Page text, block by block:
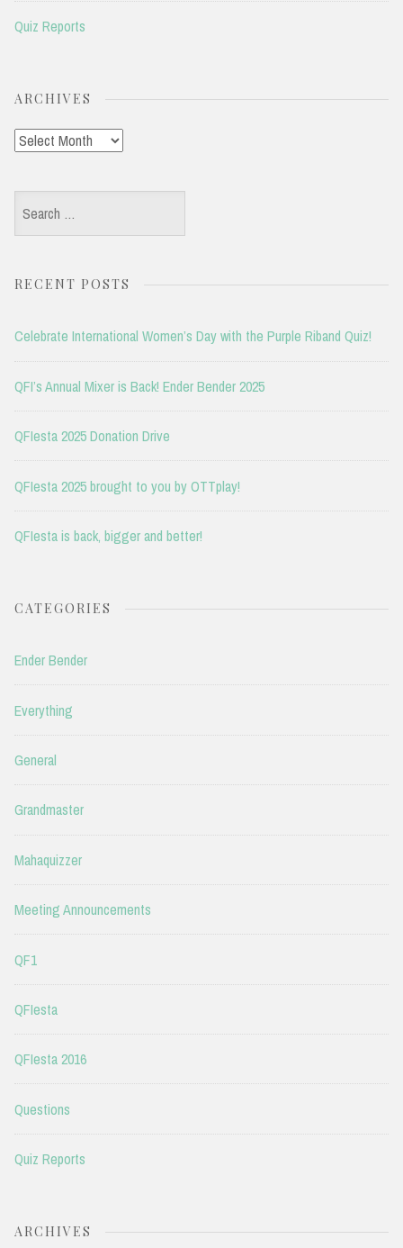
Quiz Reports
ARCHIVES
Archives
Search
for:
RECENT POSTS
Celebrate International Women’s Day with the Purple Riband Quiz!
QFI’s Annual Mixer is Back! Ender Bender 2025
QFIesta 2025 Donation Drive
QFIesta 2025 brought to you by OTTplay!
QFIesta is back, bigger and better!
CATEGORIES
Ender Bender
Everything
General
Grandmaster
Mahaquizzer
Meeting Announcements
QF1
QFIesta
QFIesta 2016
Questions
Quiz Reports
ARCHIVES